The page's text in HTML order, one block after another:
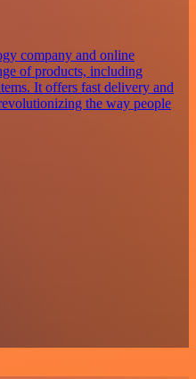
company and online
of products, including
It offers fast delivery and
the way people